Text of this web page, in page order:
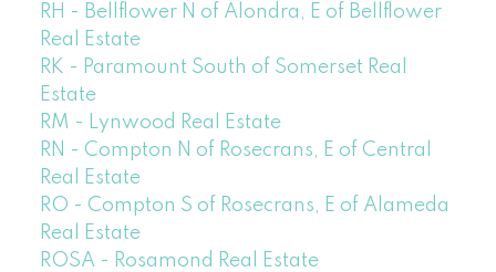
RH - Bellflower N of Alondra, E of Bellflower
Real Estate
RK - Paramount South of Somerset Real
Estate
RM - Lynwood Real Estate
RN - Compton N of Rosecrans, E of Central
Real Estate
RO - Compton S of Rosecrans, E of Alameda
Real Estate
ROSA - Rosamond Real Estate